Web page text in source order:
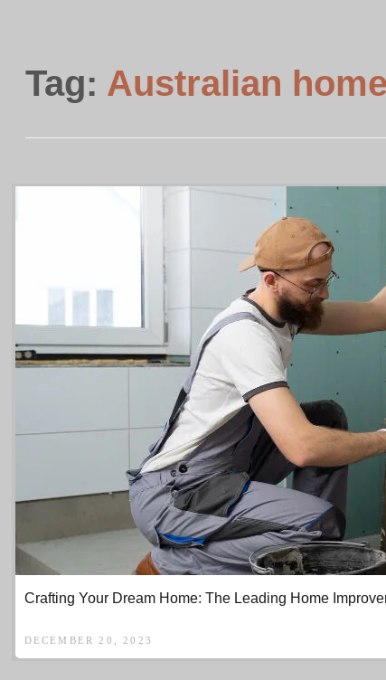
Tag: Australian
Crafting Your Dream Home: The Leading Home
DECEMBER 20, 2023